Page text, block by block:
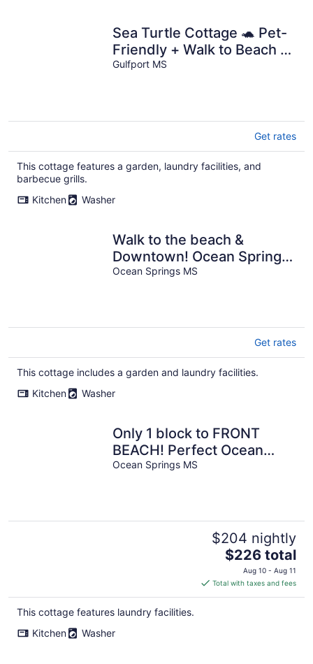
Sea Turtle Cottage 🐢 Pet-
Friendly + Walk to Beach +
Fenced Yard
Gulfport MS
Get rates
This cottage features a garden, laundry facilities, and
barbecue grills.
Kitchen
Washer
Walk to the beach &
Downtown! Ocean Springs
in perfect location! Azalea
Ocean Springs MS
Get rates
This cottage includes a garden and laundry facilities.
Kitchen
Washer
Only 1 block to FRONT
BEACH! Perfect Ocean
Springs location! The
Ocean Springs MS
$204 nightly
The
price
is
$226
$226 total
Aug 10 - Aug 11
Total with taxes and fees
This cottage features laundry facilities.
Kitchen
Washer